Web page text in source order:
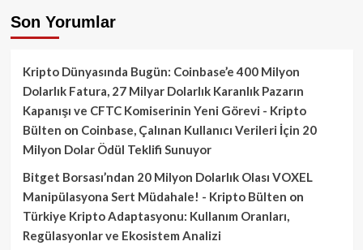
Son Yorumlar
Kripto Dünyasında Bugün: Coinbase’e 400 Milyon
Dolarlık Fatura, 27 Milyar Dolarlık Karanlık Pazarın
Kapanışı ve CFTC Komiserinin Yeni Görevi - Kripto
Bülten on Coinbase, Çalınan Kullanıcı Verileri İçin 20
Milyon Dolar Ödül Teklifi Sunuyor
Bitget Borsası’ndan 20 Milyon Dolarlık Olası VOXEL
Manipülasyona Sert Müdahale! - Kripto Bülten on
Türkiye Kripto Adaptasyonu: Kullanım Oranları,
Regülasyonlar ve Ekosistem Analizi